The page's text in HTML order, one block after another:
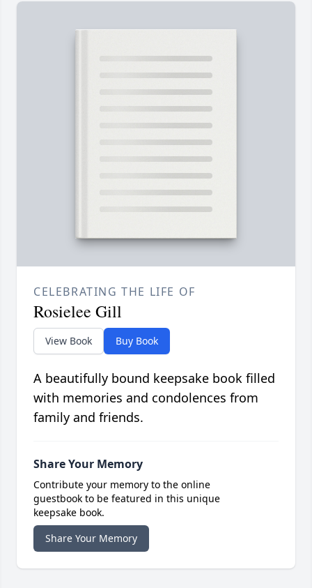
CELEBRATING THE LIFE OF
Rosielee Gill
View Book Buy Book
A beautifully bound keepsake book filled
with memories and condolences from
family and friends.
Share Your Memory
Contribute your memory to the online
guestbook to be featured in this unique
keepsake book.
Share Your Memory